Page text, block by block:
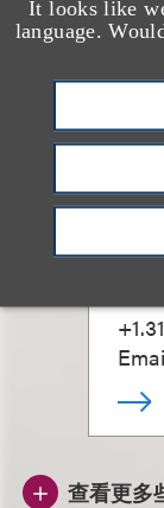
It looks like
language.
查看更多